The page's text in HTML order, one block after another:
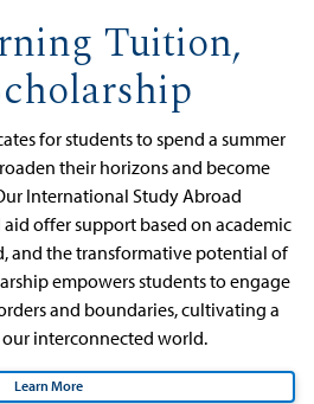
Tuition,
for students to spend a summer
their horizons and become
International Study Abroad
offer support based on academic
and the transformative potential of
empowers students to engage
and boundaries, cultivating a
interconnected world.
Learn More